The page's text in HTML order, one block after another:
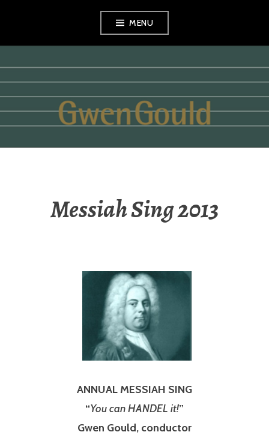
MENU
GWEN GOULD
Messiah Sing 2013
ANNUAL MESSIAH SING
“You can HANDEL it!”
Gwen Gould, conductor